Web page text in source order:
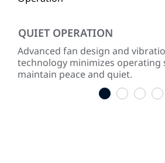
QUIET OPERATION
Advanced fan design and
technology minimizes operating
maintain peace and quiet.
1 2 3 4